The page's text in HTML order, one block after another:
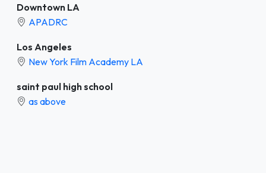
Downtown LA
APADRC
Los Angeles
New York Film Academy LA
saint paul high school
as above